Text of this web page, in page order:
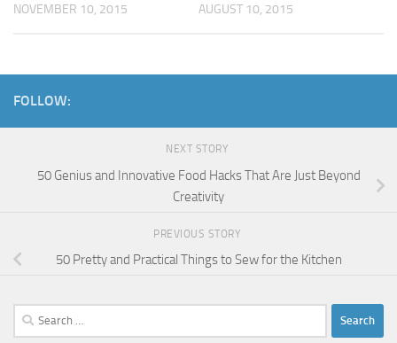
NOVEMBER 10, 2015 AUGUST 10, 2015
FOLLOW:
NEXT STORY
50 Genius and Innovative Food Hacks That Are Just Beyond
Creativity
PREVIOUS STORY
50 Pretty and Practical Things to Sew for the Kitchen
Search
for: